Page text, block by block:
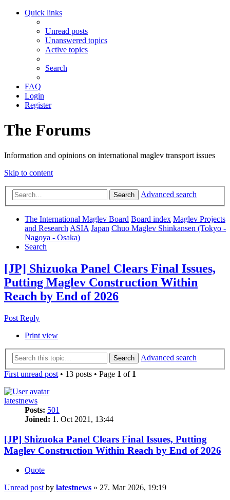
Quick links
Unread posts
Unanswered topics
Active topics
Search
FAQ
Login
Register
The Forums
Information and opinions on international maglev transport issues
Skip to content
Search Advanced search
The International Maglev Board Board index Maglev Projects
and ResearchASIA Japan Chuo Maglev Shinkansen (Tokyo -
Nagoya - Osaka)
Search
[JP] Shizuoka Panel Clears Final Issues,
Putting Maglev Construction Within
Reach by End of 2026
Post Reply
Print view
Search
Advanced search
First unread post • 13 posts • Page 1 of 1
latestnews
Posts: 501
Joined: 1. Oct 2021, 13:44
[JP] Shizuoka Panel Clears Final Issues, Putting
Maglev Construction Within Reach by End of 2026
Quote
Unread post by latestnews » 27. Mar 2026, 19:19